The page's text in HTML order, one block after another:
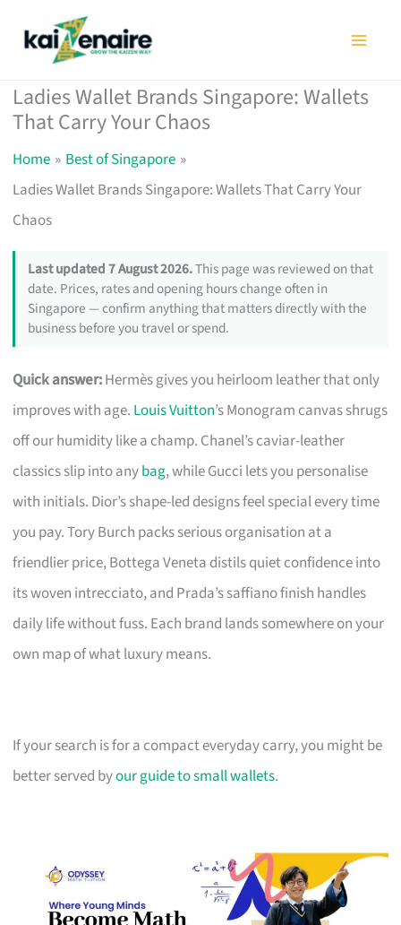
Ladies Wallet Brands Singapore: Wallets
That Carry Your Chaos
Home
Best of Singapore
Ladies Wallet Brands Singapore: Wallets That Carry Your
Chaos
Last updated 7 August 2026.This page was reviewed on that
date. Prices, rates and opening hours change often in
Singapore — confirm anything that matters directly with the
business before you travel or spend.
Quick answer:Hermès gives you heirloom leather that only
improves with age. Louis Vuitton’s Monogram canvas shrugs
off our humidity like a champ. Chanel’s caviar-leather
classics slip into anybag, while Gucci lets you personalise
with initials. Dior’s shape-led designs feel special every time
you pay. Tory Burch packs serious organisation at a
friendlier price, Bottega Veneta distils quiet confidence into
its woven intrecciato, and Prada’s saffiano finish handles
daily life without fuss. Each brand lands somewhere on your
own map of what luxury means.
If your search is for a compact everyday carry, you might be
better served byour guide to small wallets.